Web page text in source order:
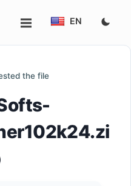
EN
the file